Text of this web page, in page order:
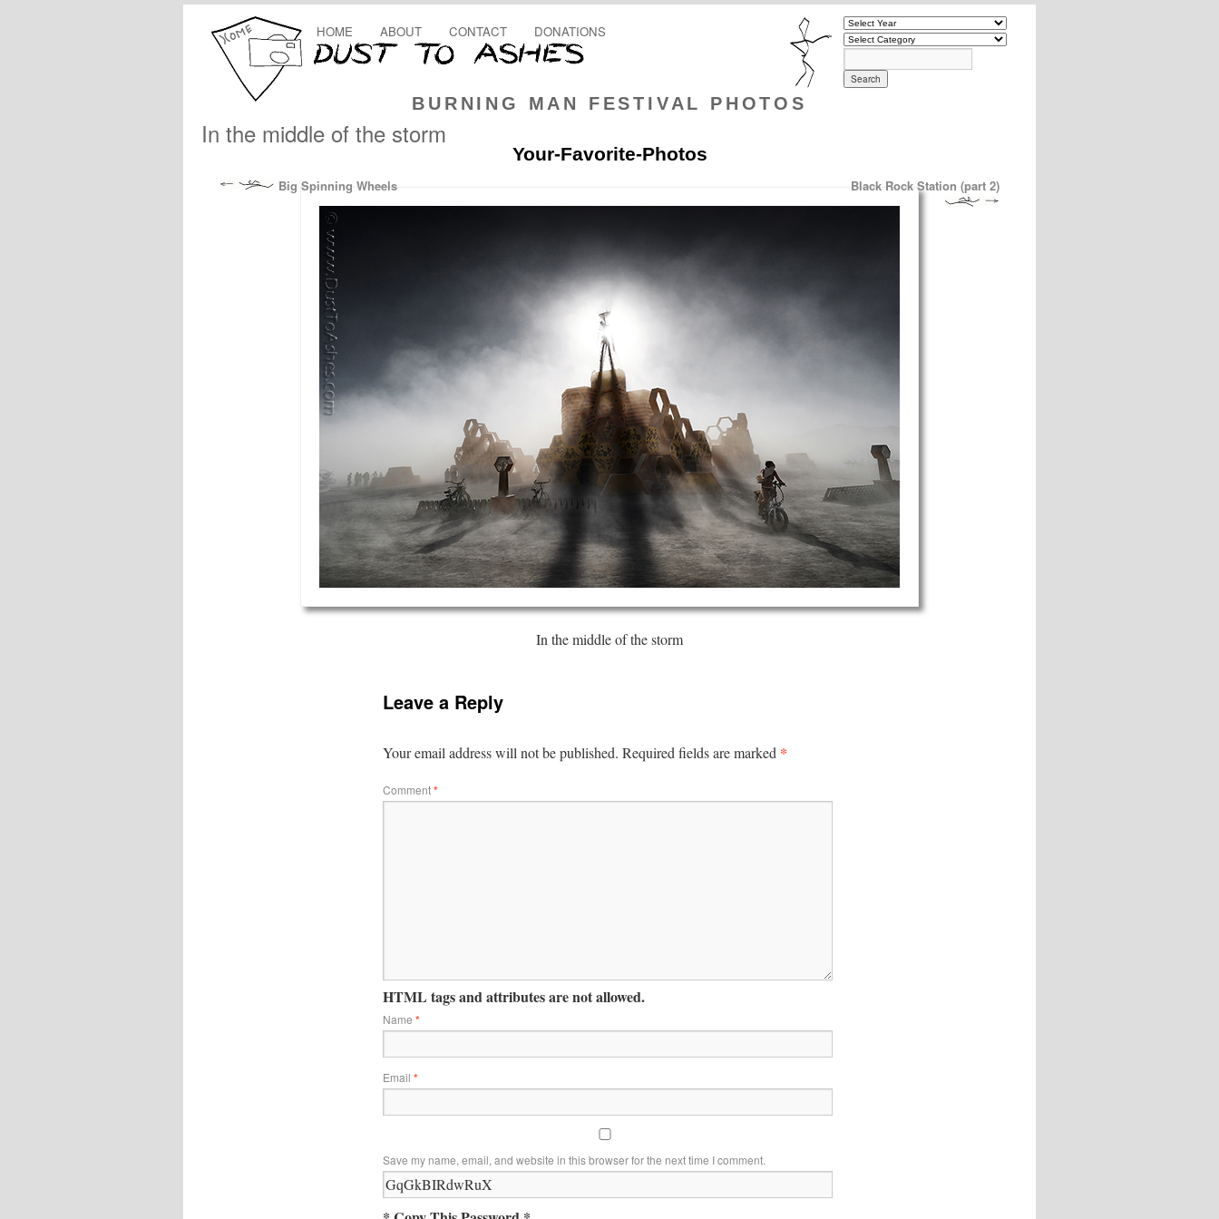
BURNING MAN FESTIVAL PHOTOS
HOME ABOUT CONTACT DONATIONS
In the middle of the storm
Your-Favorite-Photos
Big Spinning Wheels Black Rock Station (part 2)
In the middle of the storm
Leave a Reply
Your email address will not be published. Required fields are marked *
Comment*
HTML tags and attributes are not allowed.
Name *
Email *
Save my name, email, and website in this browser for the next time I comment.